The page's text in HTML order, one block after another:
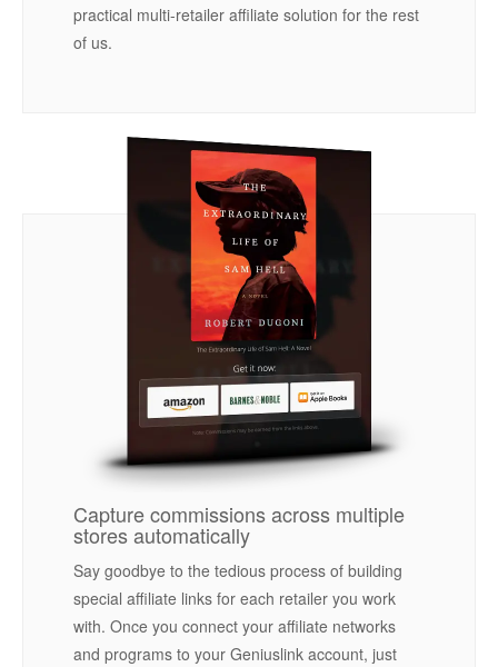
practical multi-retailer affiliate solution for the rest
of us.
Capture commissions across multiple
stores automatically
Say goodbye to the tedious process of building
special affiliate links for each retailer you work
with. Once you connect your affiliate networks
and programs to your Geniuslink account, just